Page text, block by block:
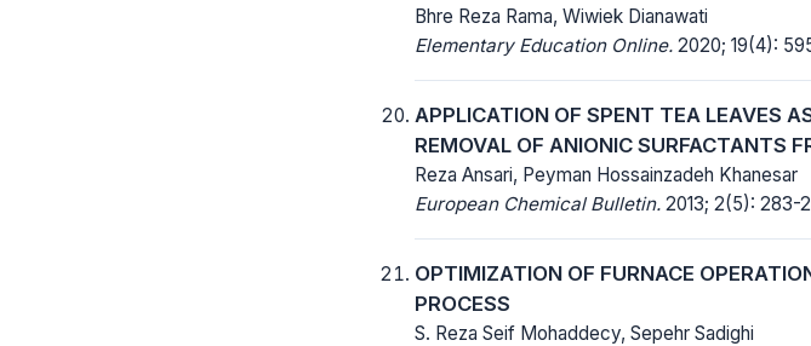
Bhre Reza Rama, Wiwiek Dianawati
Elementary Education Online. 2020; 19(4):
APPLICATION OF SPENT TEA LEAVES
REMOVAL OF ANIONIC SURFACTANTS
Reza Ansari, Peyman Hossainzadeh Khanesar
European Chemical Bulletin. 2013; 2(5): 283-
OPTIMIZATION OF FURNACE
PROCESS
S. Reza Seif Mohaddecy, Sepehr Sadighi